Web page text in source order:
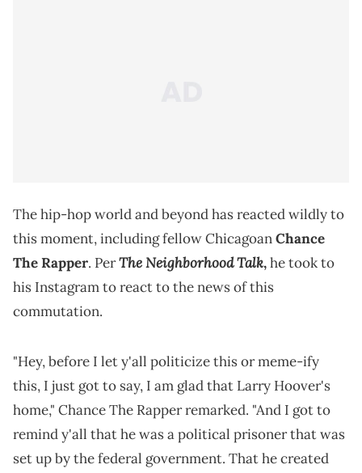
The hip-hop world and beyond has reacted wildly to
this moment, including fellow ChicagoanChance
The Rapper. PerThe Neighborhood Talk,he took to
his Instagram to react to the news of this
commutation.
"Hey, before I let y'all politicize this or meme-ify
this, I just got to say, I am glad that Larry Hoover's
home," Chance The Rapper remarked. "And I got to
remind y'all that he was a political prisoner that was
set up by the federal government. That he created